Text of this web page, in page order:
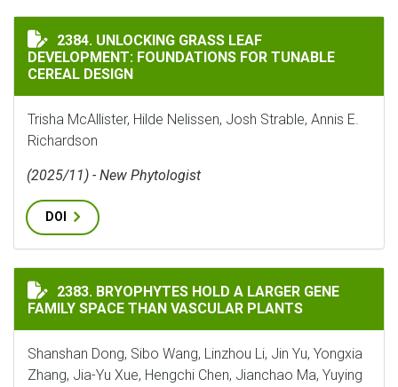
UNLOCKING GRASS LEAF DEVELOPMENT:
2384. UNLOCKING GRASS LEAF
DEVELOPMENT: FOUNDATIONS FOR TUNABLE
CEREAL DESIGN
Trisha McAllister, Hilde Nelissen, Josh Strable, Annis E.
Richardson
(2025/11) - New Phytologist
DOI
BRYOPHYTES HOLD A LARGER GENE FAMILY SPACE
2383. BRYOPHYTES HOLD A LARGER GENE
FAMILY SPACE THAN VASCULAR PLANTS
Shanshan Dong, Sibo Wang, Linzhou Li, Jin Yu, Yongxia
Zhang, Jia-Yu Xue, Hengchi Chen, Jianchao Ma, Yuying